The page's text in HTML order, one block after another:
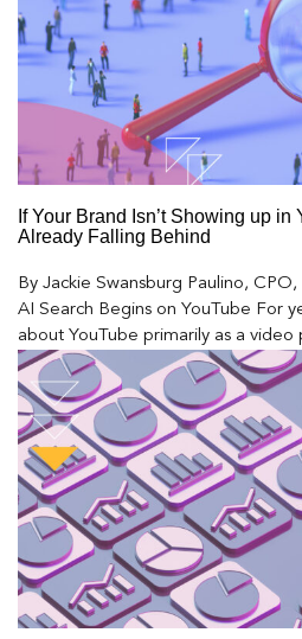
If Your Brand Isn’t Showing up in
Already Falling Behind
By Jackie Swansburg Paulino,
AI Search Begins on YouTube For
about YouTube primarily as a